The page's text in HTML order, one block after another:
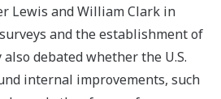
Lewis and William Clark in
and the establishment of
debated whether the U.S.
internal improvements, such